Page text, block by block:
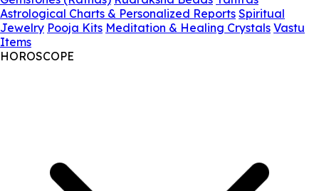
Astrological Charts & Personalized Reports Spiritual
Jewelry Pooja Kits Meditation & Healing Crystals Vastu
Items
HOROSCOPE